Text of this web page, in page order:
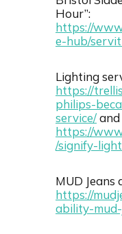
Hour”:
https://
e-hub/
Lighting
https://
philips-
service/and
https://
/signify-
MUD Jeans
https://
ability-